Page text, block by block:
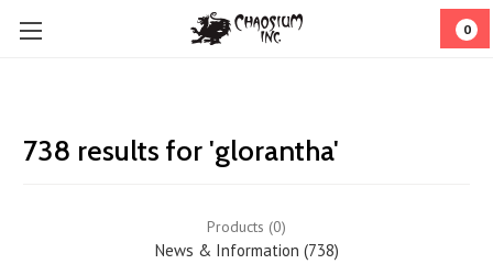
0
738 results for 'glorantha'
Products (0)
News & Information (738)